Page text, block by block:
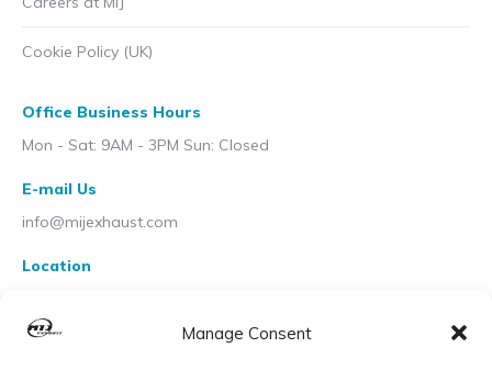
Manage Consent
Cookie Policy (UK)
Office Business Hours
Mon - Sat: 9AM - 3PM Sun: Closed
E-mail Us
info@mijexhaust.com
Location